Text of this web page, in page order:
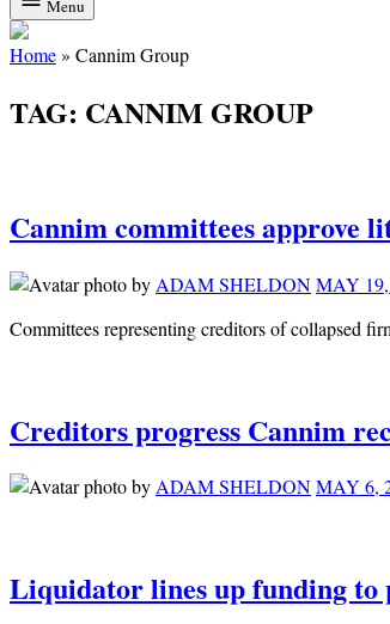
Menu
Home» Cannim Group
TAG: CANNIM GROUP
Cannim committees approve
by ADAM SHELDONMAY
Committees representing creditors of collapsed
Creditors progress Cannim
byADAM SHELDONMAY 6,
Liquidator lines up funding to